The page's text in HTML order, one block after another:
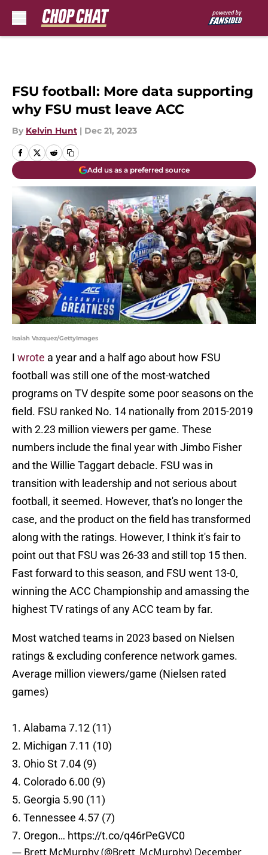
FSU football: More data supporting
why FSU must leave ACC
By Kelvin Hunt | Dec 21, 2023
Add us as a preferred source
Isaiah Vazquez/GettyImages
I wrote a year and a half ago about how FSU
football was still one of the most-watched
programs on TV despite some poor seasons on the
field. FSU ranked No. 14 nationally from 2015-2019
with 2.23 million viewers per game. These
numbers include the final year with Jimbo Fisher
and the Willie Taggart debacle. FSU was in
transition with leadership and not serious about
football, it seemed. However, that's no longer the
case, and the product on the field has transformed
along with the ratings. However, I think it's fair to
point out that FSU was 26-33 and still top 15 then.
Fast forward to this season, and FSU went 13-0,
winning the ACC Championship and amassing the
highest TV ratings of any ACC team by far.
Most watched teams in 2023 based on Nielsen
ratings & excluding conference network games.
Average million viewers/game (Nielsen rated
games)
1. Alabama 7.12 (11)
2. Michigan 7.11 (10)
3. Ohio St 7.04 (9)
4. Colorado 6.00 (9)
5. Georgia 5.90 (11)
6. Tennessee 4.57 (7)
7. Oregon… https://t.co/q46rPeGVC0
— Brett McMurphy (@Brett_McMurphy) December